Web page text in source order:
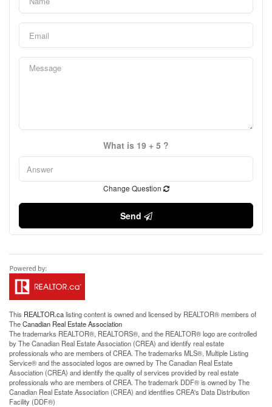
What is 19 + 5 ?
Change Question
Send
This REALTOR.calisting content is owned and licensed by REALTOR® members of
TheCanadian Real Estate Association
The trademarks REALTOR®, REALTORS®, and the REALTOR® logo are controlled
by The Canadian Real Estate Association (CREA) and identify real estate
professionals who are members of CREA. The trademarks MLS®, Multiple Listing
Service® and the associated logos are owned by The Canadian Real Estate
Association (CREA) and identify the quality of services provided by real estate
professionals who are members of CREA. The trademark DDF® is owned by The
Canadian Real Estate Association (CREA) and identifies CREA's Data Distribution
Facility (DDF®)